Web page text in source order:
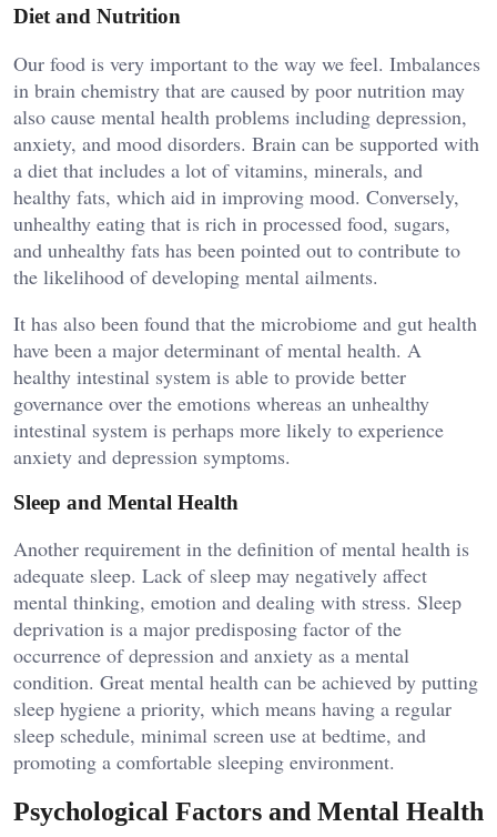
Diet and Nutrition
Our food is very important to the way we feel. Imbalances
in brain chemistry that are caused by poor nutrition may
also cause mental health problems including depression,
anxiety, and mood disorders. Brain can be supported with
a diet that includes a lot of vitamins, minerals, and
healthy fats, which aid in improving mood. Conversely,
unhealthy eating that is rich in processed food, sugars,
and unhealthy fats has been pointed out to contribute to
the likelihood of developing mental ailments.
It has also been found that the microbiome and gut health
have been a major determinant of mental health. A
healthy intestinal system is able to provide better
governance over the emotions whereas an unhealthy
intestinal system is perhaps more likely to experience
anxiety and depression symptoms.
Sleep and Mental Health
Another requirement in the definition of mental health is
adequate sleep. Lack of sleep may negatively affect
mental thinking, emotion and dealing with stress. Sleep
deprivation is a major predisposing factor of the
occurrence of depression and anxiety as a mental
condition. Great mental health can be achieved by putting
sleep hygiene a priority, which means having a regular
sleep schedule, minimal screen use at bedtime, and
promoting a comfortable sleeping environment.
Psychological Factors and Mental Health